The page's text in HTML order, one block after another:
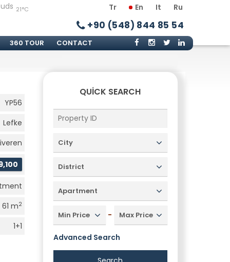
Tr En It Ru
21°C
+90 (548) 844 85 54
360 TOUR CONTACT
YP56
Lefke
61 m2
1+1
QUICK SEARCH
City
District
Apartment
Min Price - Max Price
Advanced Search